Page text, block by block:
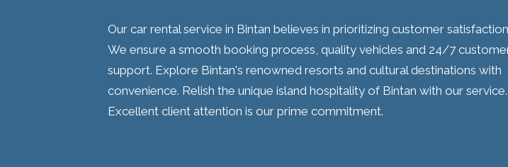
Our car rental service in Bintan believes in prioritizing customer
We ensure a smooth booking process, quality vehicles and 24/7
support. Explore Bintan's renowned resorts and cultural destinations with
convenience. Relish the unique island hospitality of Bintan with our service.
Excellent client attention is our prime commitment.